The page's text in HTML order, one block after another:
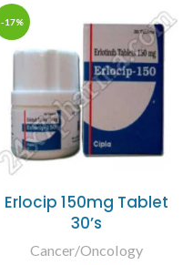
-17%
Erlocip 150mg Tablet
30’s
Cancer/Oncology